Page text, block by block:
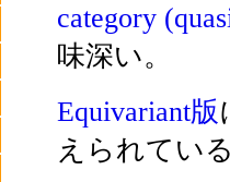
category
味深い。
Equivariant版
えられてい